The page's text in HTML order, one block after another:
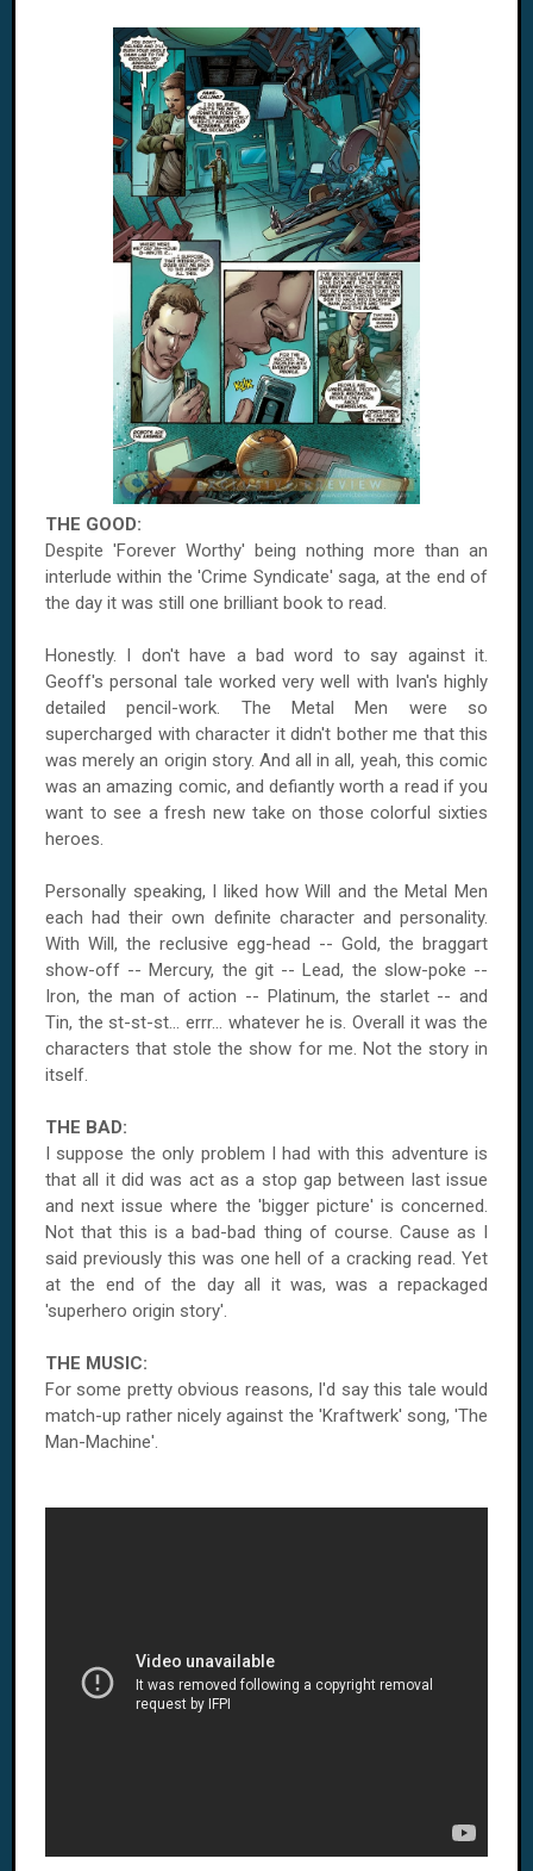
THE GOOD:
Despite 'Forever Worthy' being nothing more than an
interlude within the 'Crime Syndicate' saga, at the end of
the day it was still one brilliant book to read.
Honestly. I don't have a bad word to say against it.
Geoff's personal tale worked very well with Ivan's highly
detailed pencil-work. The Metal Men were so
supercharged with character it didn't bother me that this
was merely an origin story. And all in all, yeah, this comic
was an amazing comic, and defiantly worth a read if you
want to see a fresh new take on those colorful sixties
heroes.
Personally speaking, I liked how Will and the Metal Men
each had their own definite character and personality.
With Will, the reclusive egg-head -- Gold, the braggart
show-off -- Mercury, the git -- Lead, the slow-poke --
Iron, the man of action -- Platinum, the starlet -- and
Tin, the st-st-st... errr... whatever he is. Overall it was the
characters that stole the show for me. Not the story in
itself.
THE BAD:
I suppose the only problem I had with this adventure is
that all it did was act as a stop gap between last issue
and next issue where the 'bigger picture' is concerned.
Not that this is a bad-bad thing of course. Cause as I
said previously this was one hell of a cracking read. Yet
at the end of the day all it was, was a repackaged
'superhero origin story'.
THE MUSIC:
For some pretty obvious reasons, I'd say this tale would
match-up rather nicely against the 'Kraftwerk' song, 'The
Man-Machine'.